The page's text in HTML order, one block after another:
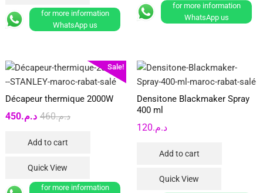
for more information
WhatsApp us
for more information
WhatsApp us
Sale!
Décapeur thermique 2000W
د.م.460
Original
د.م.450
Current
Add to cart
Quick View
for more information
Densitone Blackmaker Spray
400 ml
د.م.120
Add to cart
Quick View